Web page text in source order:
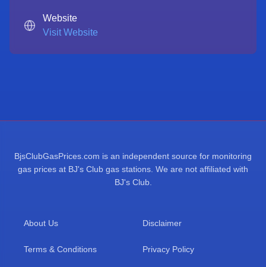
Website
Visit Website
BjsClubGasPrices.com is an independent source for monitoring
gas prices at BJ's Club gas stations. We are not affiliated with
BJ's Club.
About Us Disclaimer
Terms & Conditions Privacy Policy